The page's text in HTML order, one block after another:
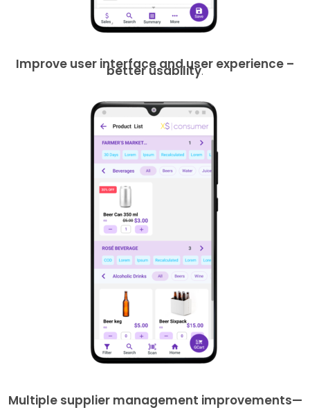
Improve user interface and user experience –
better usability.
Multiple supplier management improvements—